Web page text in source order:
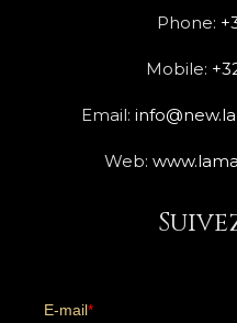
Phone:
Mobile:
Email:
Web: